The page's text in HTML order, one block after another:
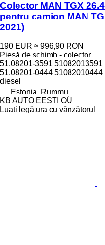
Colector MAN TGX
pentru camion MAN
2021)
190 EUR ≈ 996,90 RON
Piesă de schimb - colector
51.08201-3591
51.08201-0444 51082010444
diesel
Estonia, Rummu
KB AUTO EESTI OÜ
Luați legătura cu vânzătorul